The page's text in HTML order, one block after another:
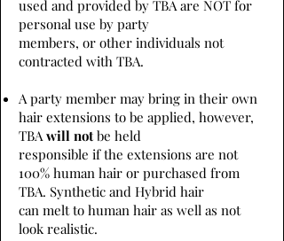
used and provided by TBA are NOT for
personal use by party
members, or other individuals not
contracted with TBA.
A party member may bring in their own
hair extensions to be applied, however,
TBAwill notbe held
responsible if the extensions are not
100% human hair or purchased from
TBA. Synthetic and Hybrid hair
can melt to human hair as well as not
look realistic.